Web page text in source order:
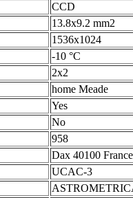
CCD
13.8x9.2 mm2
1536x1024
-10 °C
2x2
home Meade
Yes
No
958
Dax 40100 France
UCAC-3